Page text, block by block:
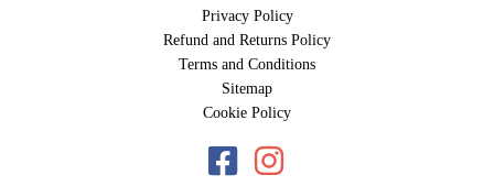
Privacy Policy
Refund and Returns Policy
Terms and Conditions
Sitemap
Cookie Policy